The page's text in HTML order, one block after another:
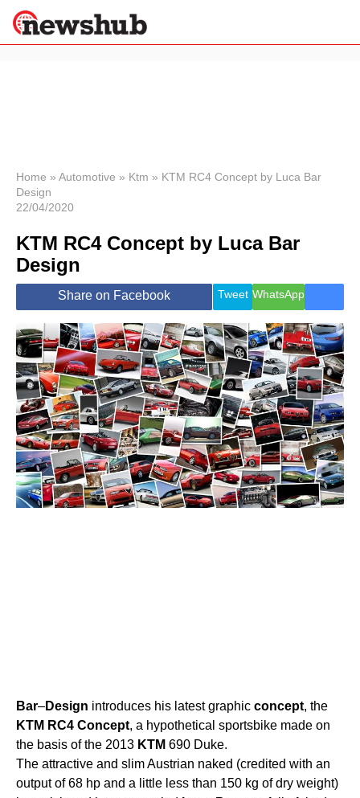
News
Economy
World
Lifestyle
Health &
Travel
Home » Automotive » Ktm » KTM RC4 Concept by Luca Bar
Design
22/04/2020
KTM RC4 Concept by Luca Bar
Design
Share on Facebook Tweet WhatsApp
Bar–Design introduces his latest graphic concept, the
KTM RC4 Concept, a hypothetical sportsbike made ​​on
the basis of the 2013 KTM 690 Duke.
The attractive and slim Austrian naked (credited with an
output of 68 hp and a little less than 150 kg of dry weight)